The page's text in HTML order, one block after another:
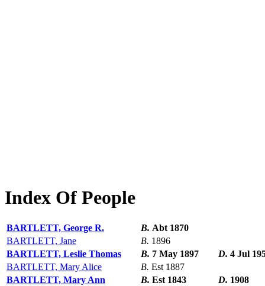
Index Of People
BARTLETT, George R. B. Abt 1870
BARTLETT, Jane
B. 1896
BARTLETT, Leslie Thomas
B. 7 May 1897 D. 4 Jul
BARTLETT, Mary Alice
B. Est 1887
BARTLETT, Mary Ann
B. Est 1843 D. 1908